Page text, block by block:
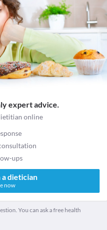
expert advice.
online
ups
dietician
now
You can ask a free health